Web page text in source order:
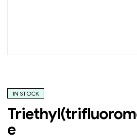
IN STOCK
e